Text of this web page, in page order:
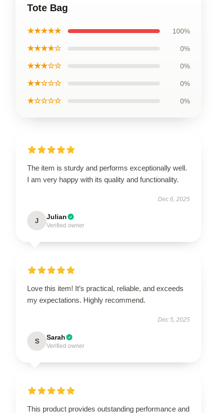
Tote Bag
★★★★★ 100%
★★★★☆ 0%
★★★☆☆ 0%
★★☆☆☆ 0%
★☆☆☆☆ 0%
The item is sturdy and performs exceptionally well.
I am very happy with its quality and functionality.
Dec 6, 2025
J Julian
Verified owner
Love this item! It’s practical, reliable, and exceeds
my expectations. Highly recommend.
Dec 5, 2025
S Sarah
Verified owner
This product provides outstanding performance and